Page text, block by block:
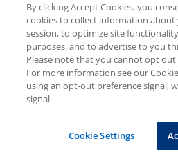
By clicking Accept Cookies, you
cookies to collect information
session, to optimize site
purposes, and to advertise to you
Please note that you cannot opt out
For more information see our
using an opt-out preference signal,
signal.
Cookie Settings